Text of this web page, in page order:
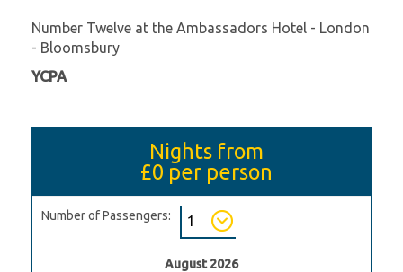
Number Twelve at the Ambassadors Hotel - London
- Bloomsbury
YCPA
Nights from
£0 per person
Number of Passengers:
August 2026